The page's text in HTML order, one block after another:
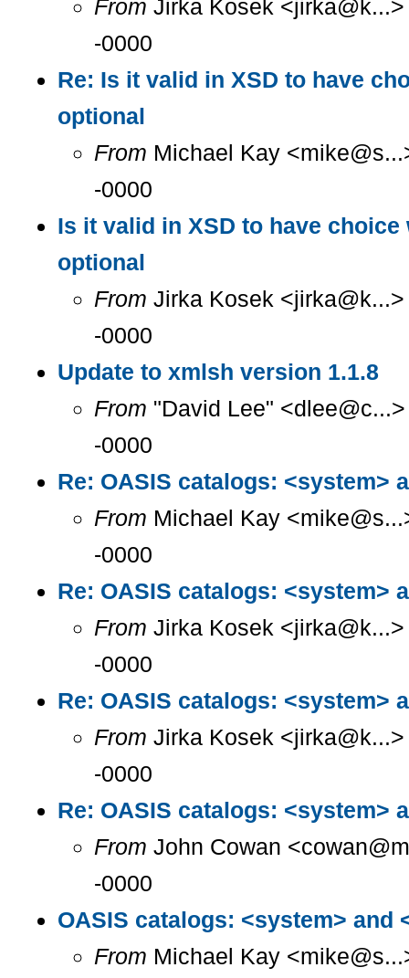
From Jirka Kosek
-0000
Re: Is it valid in XSD to have
optional
From Michael Kay
-0000
Is it valid in XSD to have
optional
From Jirka Kosek
-0000
Update to xmlsh version 1.1.8
From "David Lee"
-0000
Re: OASIS catalogs: <system>
From Michael Kay
-0000
Re: OASIS catalogs: <system>
From Jirka Kosek
-0000
Re: OASIS catalogs: <system>
From Jirka Kosek
-0000
Re: OASIS catalogs: <system>
From John Cowan
-0000
OASIS catalogs: <system> and
From Michael Kay